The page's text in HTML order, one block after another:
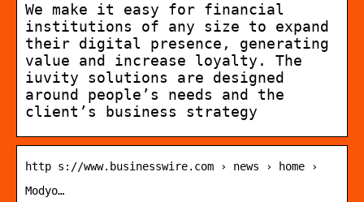
We make it easy for financial
institutions of any size to expand
their digital presence, generating
value and increase loyalty. The
iuvity solutions are designed
around people’s needs and the
client’s business strategy
http s://www.businesswire.com › news › home ›
Modyo…